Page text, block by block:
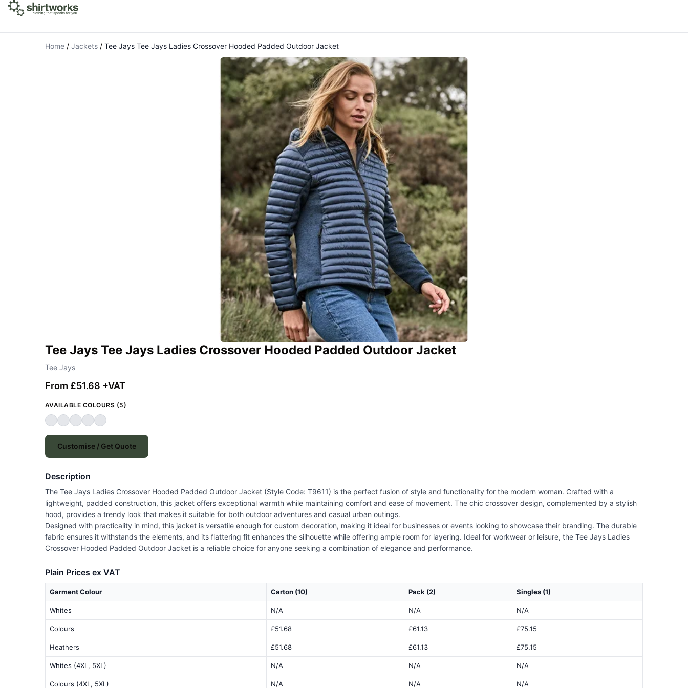
Home / Jackets / Tee Jays Tee Jays Ladies Crossover Hooded Padded Outdoor Jacket
Tee Jays Tee Jays Ladies Crossover Hooded Padded Outdoor Jacket
Tee Jays
From £51.68 +VAT
AVAILABLE COLOURS (5)
Customise / Get Quote
Description
The Tee Jays Ladies Crossover Hooded Padded Outdoor Jacket (Style Code: T9611) is the perfect fusion of style and functionality for the modern woman. Crafted with a
lightweight, padded construction, this jacket offers exceptional warmth while maintaining comfort and ease of movement. The chic crossover design, complemented by a stylish
hood, provides a trendy look that makes it suitable for both outdoor adventures and casual urban outings.
Designed with practicality in mind, this jacket is versatile enough for custom decoration, making it ideal for businesses or events looking to showcase their branding. The durable
fabric ensures it withstands the elements, and its flattering fit enhances the silhouette while offering ample room for layering. Ideal for workwear or leisure, the Tee Jays Ladies
Crossover Hooded Padded Outdoor Jacket is a reliable choice for anyone seeking a combination of elegance and performance.
Plain Prices ex VAT
Garment Colour Carton (10) Pack (2) Singles (1)
Whites N/A N/A N/A
Colours £51.68 £61.13 £75.15
Heathers £51.68 £61.13 £75.15
Whites (4XL, 5XL) N/A N/A N/A
Colours (4XL, 5XL) N/A N/A N/A